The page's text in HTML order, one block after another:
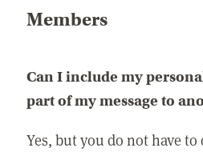
Members
Can I include my
part of my message to
Yes, but you do not have to